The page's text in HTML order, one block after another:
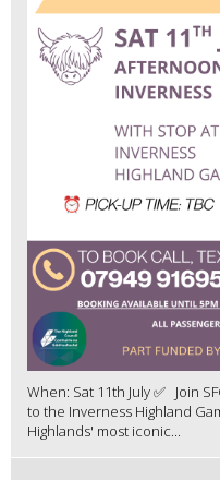
When: Sat 11th July ✅ Join
to the Inverness Highland
Highlands' most iconic...